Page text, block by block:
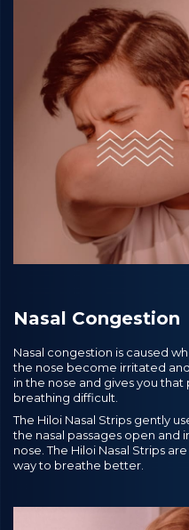
Nasal Congestion
Nasal congestion is caused
the nose become irritated
in the nose and gives you
breathing difficult.
The Hiloi Nasal Strips gently
the nasal passages open and
nose. The Hiloi Nasal Strips
way to breathe better.